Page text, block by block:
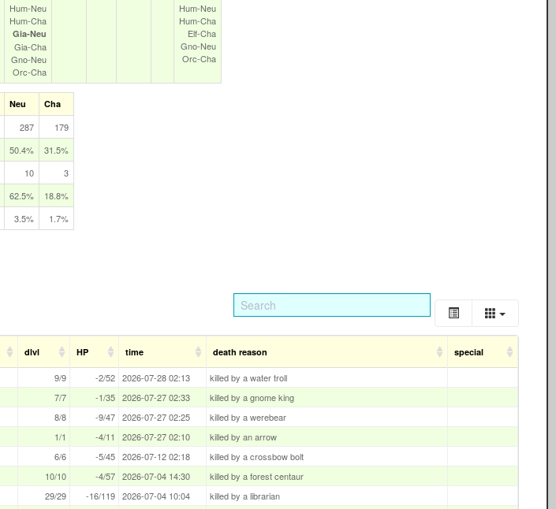
Hum‑Neu
Hum‑Cha
Gia‑Neu
Gia‑Cha
Gno‑Neu
Orc‑Cha
Hum‑Neu
Hum‑Cha
Elf‑Cha
Gno‑Neu
Orc‑Cha
Neu
Cha
287 179
50.4% 31.5%
10 3
62.5% 18.8%
3.5% 1.7%
dlvl HP time death reason special
9/9 -2/52 2026-07-28 02:13
killed by a water troll
7/7 -1/35 2026-07-27 02:33
killed by a gnome king
8/8 -9/47 2026-07-27 02:25
killed by a werebear
1/1 -4/11 2026-07-27 02:10
killed by an arrow
6/6 -5/45 2026-07-12 02:18
killed by a crossbow bolt
10/10 -4/57 2026-07-04 14:30
killed by a forest centaur
29/29 -16/119 2026-07-04 10:04
killed by a librarian